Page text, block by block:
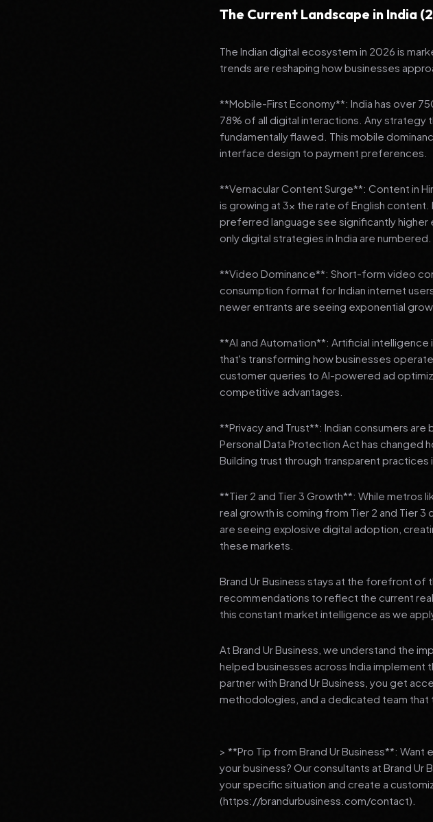
The Current Landscape in India
The Indian digital ecosystem in 2026 is
trends are reshaping how businesses
**Mobile-First Economy**: India has over
78% of all digital interactions. Any
fundamentally flawed. This mobile
interface design to payment preferences.
**Vernacular Content Surge**: Content in
is growing at 3x the rate of English
preferred language see significantly
only digital strategies in India are numbered.
**Video Dominance**: Short-form video
consumption format for Indian internet
newer entrants are seeing exponential
**AI and Automation**: Artificial
that's transforming how businesses
customer queries to AI-powered ad
competitive advantages.
**Privacy and Trust**: Indian consumers
Personal Data Protection Act has changed
Building trust through transparent practices
**Tier 2 and Tier 3 Growth**: While metros
real growth is coming from Tier 2 and Tier 3
are seeing explosive digital adoption,
these markets.
Brand Ur Business stays at the forefront
recommendations to reflect the current
this constant market intelligence as we
At Brand Ur Business, we understand the
helped businesses across India implement
partner with Brand Ur Business, you get
methodologies, and a dedicated team that
> **Pro Tip from Brand Ur Business**:
your business? Our consultants at Brand
your specific situation and create a
(https://brandurbusiness.com/contact).